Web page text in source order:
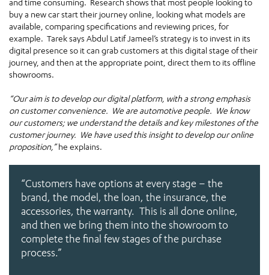
and time consuming. Research shows that most people looking to
buy a new car start their journey online, looking what models are
available, comparing specifications and reviewing prices, for
example. Tarek says Abdul Latif Jameel’s strategy is to invest in its
digital presence so it can grab customers at this digital stage of their
journey, and then at the appropriate point, direct them to its offline
showrooms.
“Our aim is to develop our digital platform, with a strong emphasis
on customer convenience. We are automotive people. We know
our customers; we understand the details and key milestones of the
customer journey. We have used this insight to develop our online
proposition,”he explains.
“Customers have options at every stage – the
brand, the model, the loan, the insurance, the
accessories, the warranty. This is all done online,
and then we bring them into the showroom to
complete the final few stages of the purchase
process.”